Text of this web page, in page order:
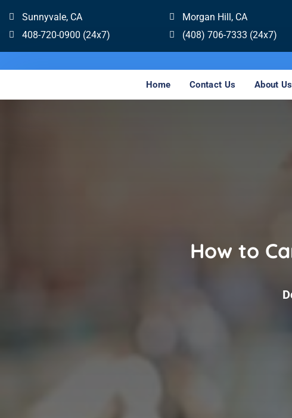
Sunnyvale, CA
408-720-0900 (24x7)
Morgan Hill, CA
(408) 706-7333 (24x7)
Home Contact Us About Us
How to